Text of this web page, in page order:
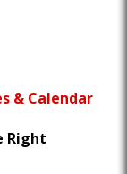
& Calendar
Right